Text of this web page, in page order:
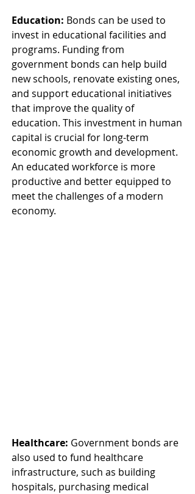
Education: Bonds can be used to
invest in educational facilities and
programs. Funding from
government bonds can help build
new schools, renovate existing ones,
and support educational initiatives
that improve the quality of
education. This investment in human
capital is crucial for long-term
economic growth and development.
An educated workforce is more
productive and better equipped to
meet the challenges of a modern
economy.
Healthcare: Government bonds are
also used to fund healthcare
infrastructure, such as building
hospitals, purchasing medical